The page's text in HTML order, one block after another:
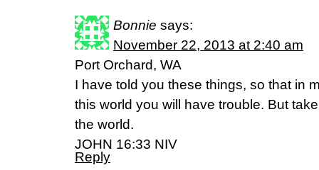
Bonnie says:
November 22, 2013 at 2:40 am
Port Orchard, WA
I have told you these things, so that in
this world you will have trouble. But
the world.
JOHN 16:33 NIV
Reply